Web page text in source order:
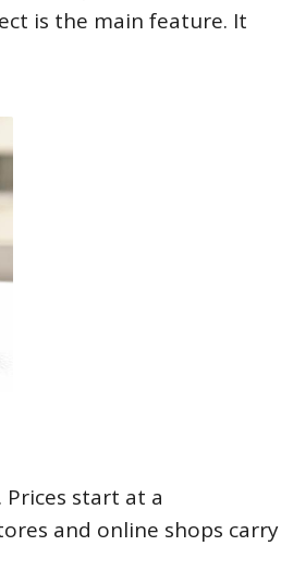
is the main feature. It
start at a
and online shops carry